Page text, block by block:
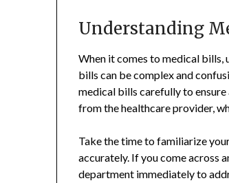
Understanding
When it comes to medical bills,
bills can be complex and
medical bills carefully to
from the healthcare provider,
Take the time to familiarize
accurately. If you come across
department immediately to